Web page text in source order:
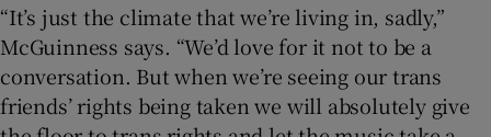
“It’s just the climate that we’re living in, sadly,”
McGuinness says. “We’d love for it not to be a
conversation. But when we’re seeing our trans
friends’ rights being taken we will absolutely give